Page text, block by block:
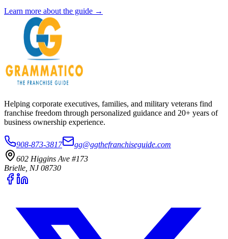
Learn more about the guide →
Helping corporate executives, families, and military veterans find
franchise freedom through personalized guidance and 20+ years of
business ownership experience.
908-873-3817
gg@ggthefranchiseguide.com
602 Higgins Ave #173
Brielle, NJ 08730